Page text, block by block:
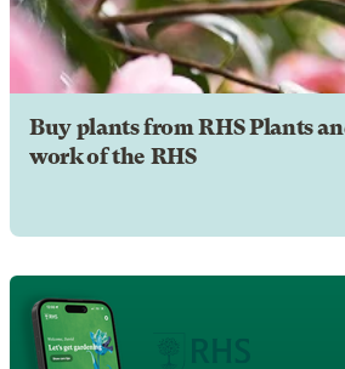
Buy plants from RHS Plants
work of the RHS